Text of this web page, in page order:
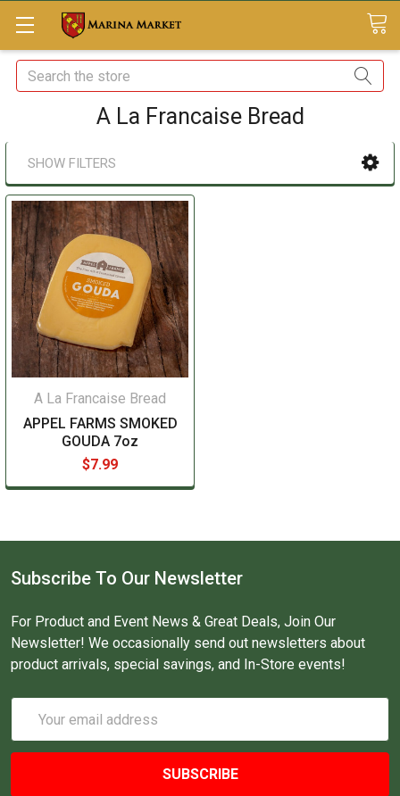
Search
A La Francaise Bread
SHOW FILTERS
A La Francaise Bread
APPEL FARMS SMOKED
GOUDA 7oz
$7.99
Subscribe To Our Newsletter
For Product and Event News & Great Deals, Join Our
Newsletter! We occasionally send out newsletters about
product arrivals, special savings, and In-Store events!
Address